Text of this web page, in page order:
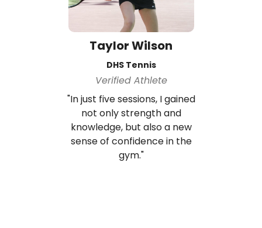
Taylor Wilson
DHS Tennis
Verified Athlete
"In just five sessions, I gained
not only strength and
knowledge, but also a new
sense of confidence in the
gym."